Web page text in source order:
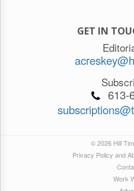
GET IN
613-
© 2026 Hill
Privacy Policy and
Work